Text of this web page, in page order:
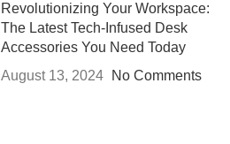
Revolutionizing Your Workspace:
The Latest Tech-Infused Desk
Accessories You Need Today
August 13, 2024
No Comments